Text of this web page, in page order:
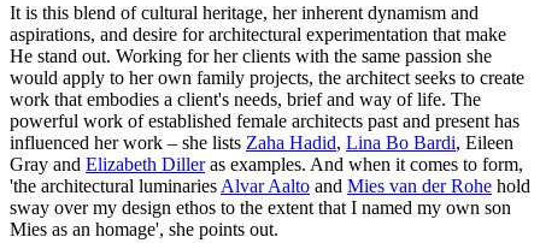
It is this blend of cultural heritage, her inherent dynamism and
aspirations, and desire for architectural experimentation that make
He stand out. Working for her clients with the same passion she
would apply to her own family projects, the architect seeks to create
work that embodies a client's needs, brief and way of life. The
powerful work of established female architects past and present has
influenced her work – she lists Zaha Hadid, Lina Bo Bardi, Eileen
Gray and Elizabeth Dilleras examples. And when it comes to form,
'the architectural luminaries Alvar Aalto and Mies van der Rohe hold
sway over my design ethos to the extent that I named my own son
Mies as an homage', she points out.